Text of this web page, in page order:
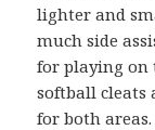
lighter and
much side
for playing on
softball cleats
for both areas.